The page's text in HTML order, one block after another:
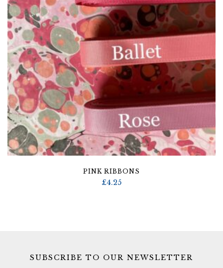
PINK RIBBONS
£4.25
SUBSCRIBE TO OUR NEWSLETTER